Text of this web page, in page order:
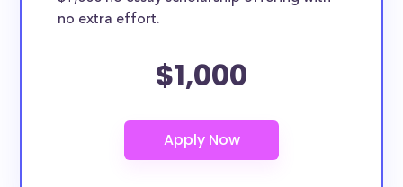
no extra effort.
$1,000